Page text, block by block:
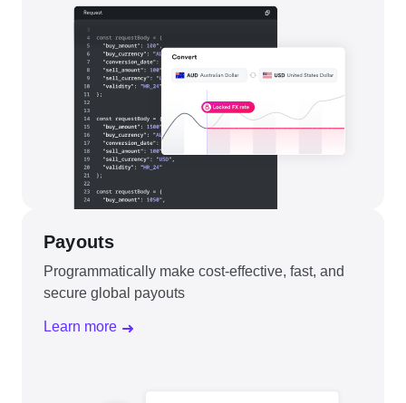
Payouts
Programmatically make cost-effective, fast, and
secure global payouts
Learn more